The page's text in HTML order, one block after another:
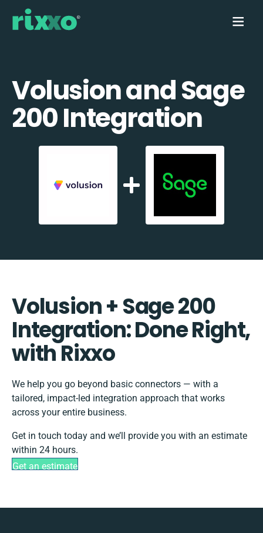
Volusion and Sage
200 Integration
Volusion + Sage 200
Integration: Done Right,
with Rixxo
We help you go beyond basic connectors — with a
tailored, impact-led integration approach that works
across your entire business.
Get in touch today and we’ll provide you with an estimate
within 24 hours.
Get an estimate